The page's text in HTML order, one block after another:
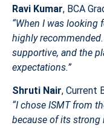
Ravi Kumar, BCA
“When I was looking
highly
supportive, and the
expectations.”
Shruti Nair, Current
“I chose ISMT from
because of its strong